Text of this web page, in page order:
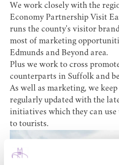
We work closely with the
Economy Partnership Visit
runs the county's visitor
most of marketing
Edmunds and Beyond area.
Plus we work to cross
counterparts in Suffolk and
As well as marketing, we
regularly updated with the
initiatives which they can use
to tourists.